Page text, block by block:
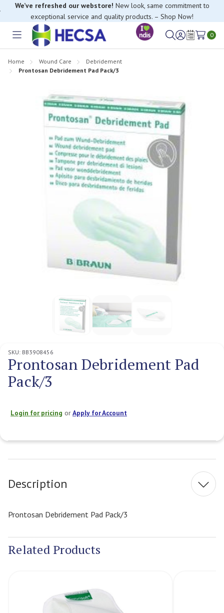
If you have trouble finding anything, please contact our Customer
Relations team, we’re happy to help.
We’ve refreshed our webstore! New look, same commitment to
exceptional service and quality products. – Shop Now!
Toggle
SignWish
0
Home Wound Care
Debridement
Prontosan Debridement Pad Pack/3
SKU: BB3908456
Prontosan Debridement Pad
Pack/3
Login for pricing orApply for Account
Stock:
Description
Prontosan Debridement Pad Pack/3
Related Products